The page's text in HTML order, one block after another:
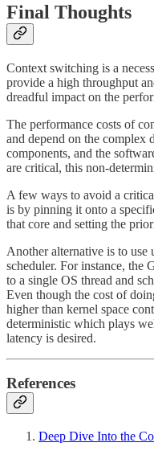
Final Thoughts
Context switching is a
provide a high throughput
dreadful impact on the
The performance costs of
and depend on the complex
components, and the
are critical, this non-
A few ways to avoid a
is by pinning it onto a
that core and setting the
Another alternative is to use
scheduler. For instance, the
to a single OS thread and
Even though the cost of
higher than kernel space
deterministic which plays
latency is desired.
References
Deep Dive Into the